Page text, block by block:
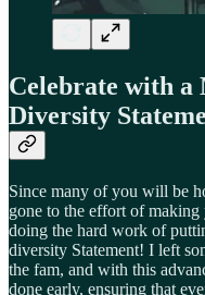
Celebrate with
Diversity
Since many of you will be
gone to the effort of
doing the hard work of
diversity Statement! I left
the fam, and with this
done early, ensuring that